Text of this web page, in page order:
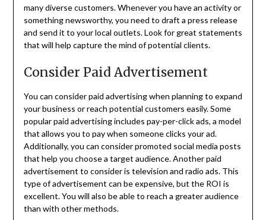
many diverse customers. Whenever you have an activity or
something newsworthy, you need to draft a press release
and send it to your local outlets. Look for great statements
that will help capture the mind of potential clients.
Consider Paid Advertisement
You can consider paid advertising when planning to expand
your business or reach potential customers easily. Some
popular paid advertising includes pay-per-click ads, a model
that allows you to pay when someone clicks your ad.
Additionally, you can consider promoted social media posts
that help you choose a target audience. Another paid
advertisement to consider is television and radio ads. This
type of advertisement can be expensive, but the ROI is
excellent. You will also be able to reach a greater audience
than with other methods.